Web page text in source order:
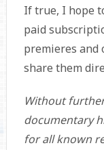
If true, I hope
paid
premieres and
share them
Without
documentary
for all known